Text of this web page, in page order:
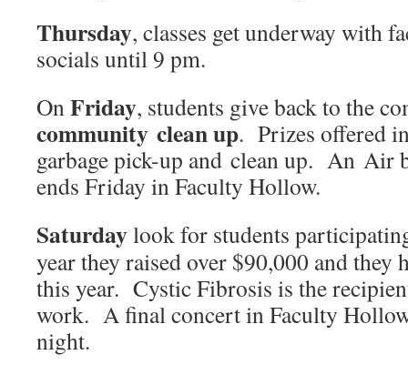
Thursday, classes get underway with
socials until 9 pm.
OnFriday, students give back to the
community clean up. Prizes offered
garbage pick-up and clean up. An Air
ends Friday in Faculty Hollow.
Saturdaylook for students
year they raised over $90,000 and they
this year. Cystic Fibrosis is the
work. A final concert in Faculty
night.